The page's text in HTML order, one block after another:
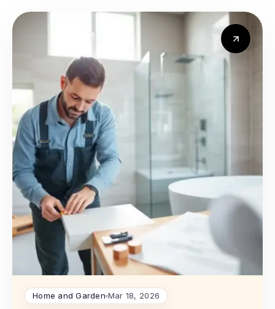
Home and Garden Mar 18, 2026